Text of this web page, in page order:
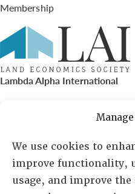
We use cookies to
improve functionality,
usage, and improve
Membership
Lambda Alpha International
PO Box 72720, Phoenix, AZ
Sheila Novak, Executive
lai@lai.org